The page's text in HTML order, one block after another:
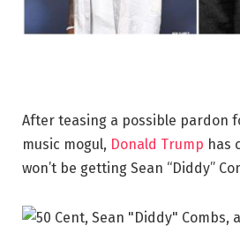
After teasing a possible pardon
music mogul, Donald Trump has
won’t be getting Sean “Diddy”